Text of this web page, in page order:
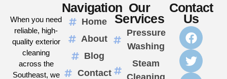
When you need
reliable, high-
quality exterior
cleaning
across the
Southeast, we
Navigation
Home
About
Blog
Contact
Our
Services
Pressure
Washing
Steam
Contact
Us